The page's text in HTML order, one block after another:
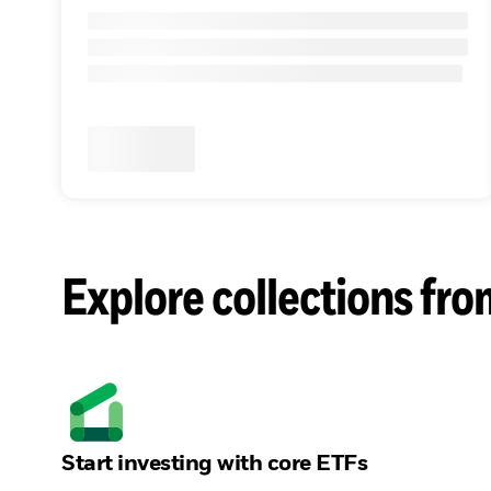
Explore collections
Start investing with core ETFs